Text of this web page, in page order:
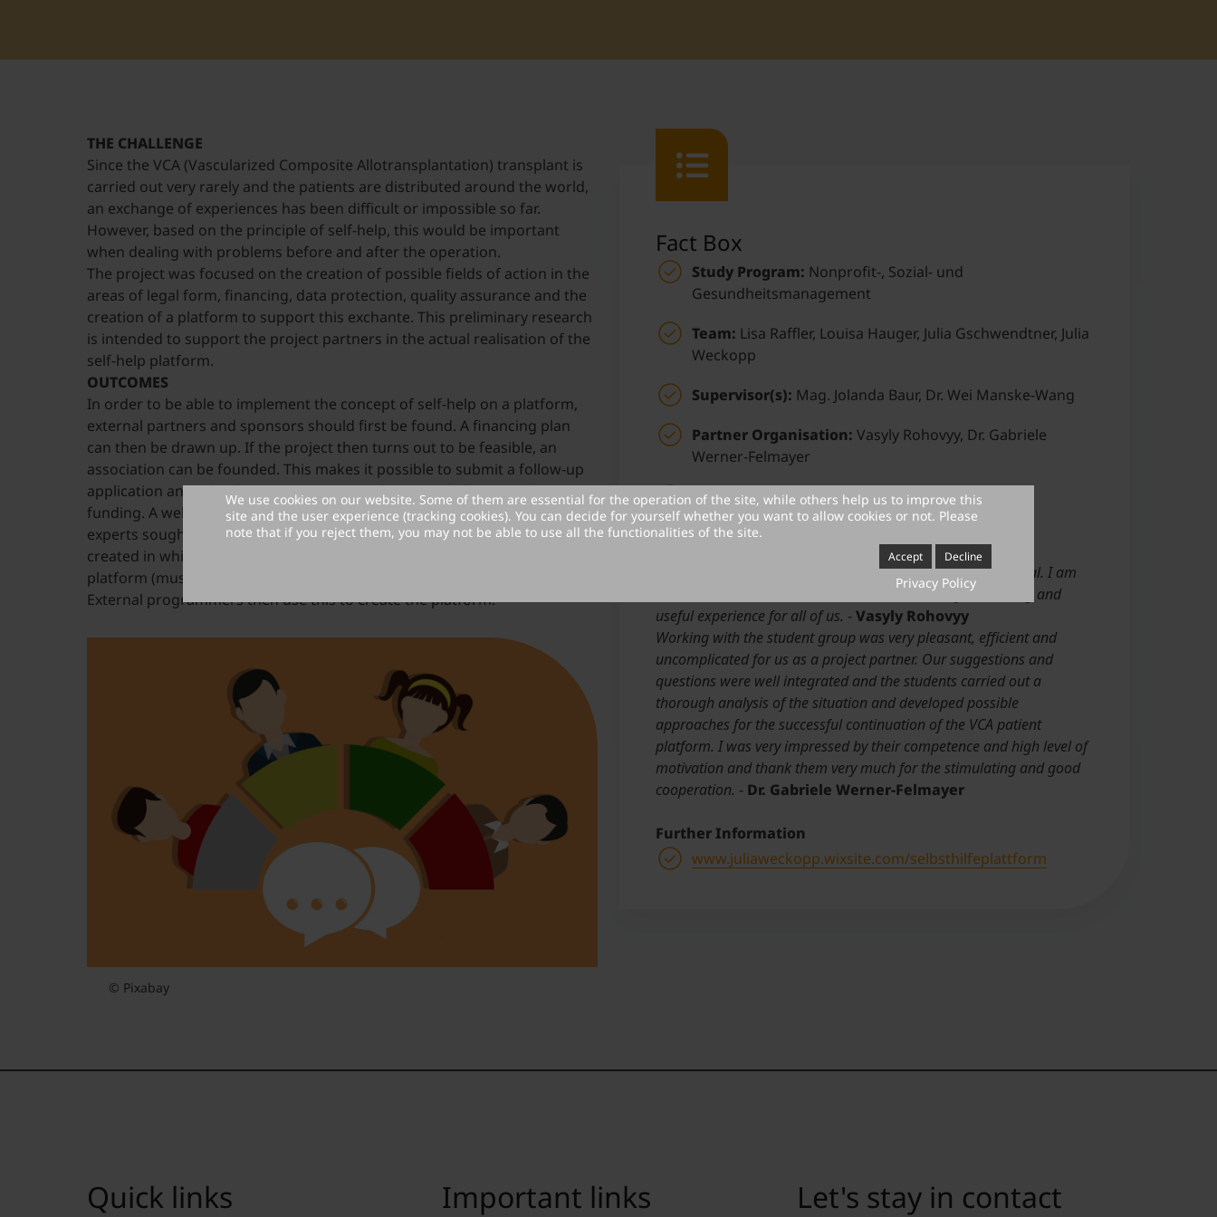
Student Support
Accommodation
Internationalization @ Home
Staff Week 2026
THE CHALLENGE
Since the VCA (Vascularized Composite Allotransplantation) transplant is
carried out very rarely and the patients are distributed around the world,
an exchange of experiences has been difficult or impossible so far.
However, based on the principle of self-help, this would be important
when dealing with problems before and after the operation.
The project was focused on the creation of possible fields of action in the
areas of legal form, financing, data protection, quality assurance and the
creation of a platform to support this exchante. This preliminary research
is intended to support the project partners in the actual realisation of the
self-help platform.
OUTCOMES
In order to be able to implement the concept of self-help on a platform,
external partners and sponsors should first be found. A financing plan
can then be drawn up. If the project then turns out to be feasible, an
association can be founded. This makes it possible to submit a follow-up
application an umbrella organization in order to apply for possible project
funding. A website operator can be determined on an ongoing basis and
experts sought to ensure the quality. Then a specification sheet can be
created in which it is listed which functions should be available on the
platform (must-haves) and which could be supplementary (top-adds).
External programmers then use this to create the platform.
© Pixabay
Fact Box
Study Program: Nonprofit-, Sozial- und
Gesundheitsmanagement
Team: Lisa Raffler, Louisa Hauger, Julia Gschwendtner, Julia
Weckopp
Supervisor(s): Mag. Jolanda Baur, Dr. Wei Manske-Wang
Partner Organisation: Vasyly Rohovyy, Dr. Gabriele
Werner-Felmayer
Year project was carried out:2021
The team was always open to all ideas and never lost its goal. I am
convinced that this collaboration has been a very interesting and
useful experience for all of us. - Vasyly Rohovyy
Working with the student group was very pleasant, efficient and
uncomplicated for us as a project partner. Our suggestions and
questions were well integrated and the students carried out a
thorough analysis of the situation and developed possible
approaches for the successful continuation of the VCA patient
platform. I was very impressed by their competence and high level of
motivation and thank them very much for the stimulating and good
cooperation. - Dr. Gabriele Werner-Felmayer
Further Information
www.juliaweckopp.wixsite.com/selbsthilfeplattform
Quick links Important links Let's stay in contact
We use cookies on our website. Some of them are essential for the operation of the site, while others help us to improve this
site and the user experience (tracking cookies). You can decide for yourself whether you want to allow cookies or not. Please
note that if you reject them, you may not be able to use all the functionalities of the site.
Accept Decline
Privacy Policy